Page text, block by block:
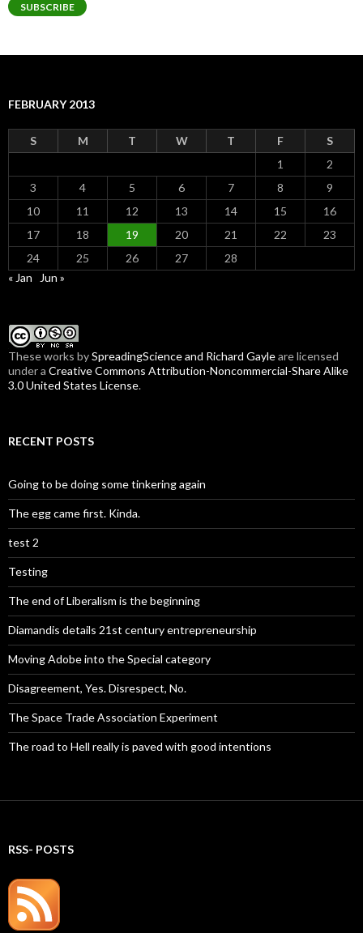
SUBSCRIBE
FEBRUARY 2013
S M T W T F
S
1
2
3
4 5 6 7 8
9
10
11 12 13 14 15
16
17
18 19 20 21 22
23
24
25 26 27
28
« Jan
Jun »
Theseworks bySpreadingScience and Richard Gayleare licensed
under a Creative Commons Attribution-Noncommercial-Share Alike
3.0 United States License.
RECENT POSTS
Going to be doing some tinkering again
The egg came first. Kinda.
test 2
Testing
The end of Liberalism is the beginning
Diamandis details 21st century entrepreneurship
Moving Adobe into the Special category
Disagreement, Yes. Disrespect, No.
The Space Trade Association Experiment
The road to Hell really is paved with good intentions
RSS- POSTS